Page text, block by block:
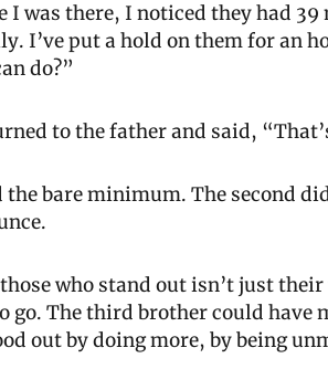
I was there, I noticed they had
I’ve put a hold on them for an
do?”
to the father and said,
bare minimum. The second
who stand out isn’t just
go. The third brother could have
out by doing more, by being